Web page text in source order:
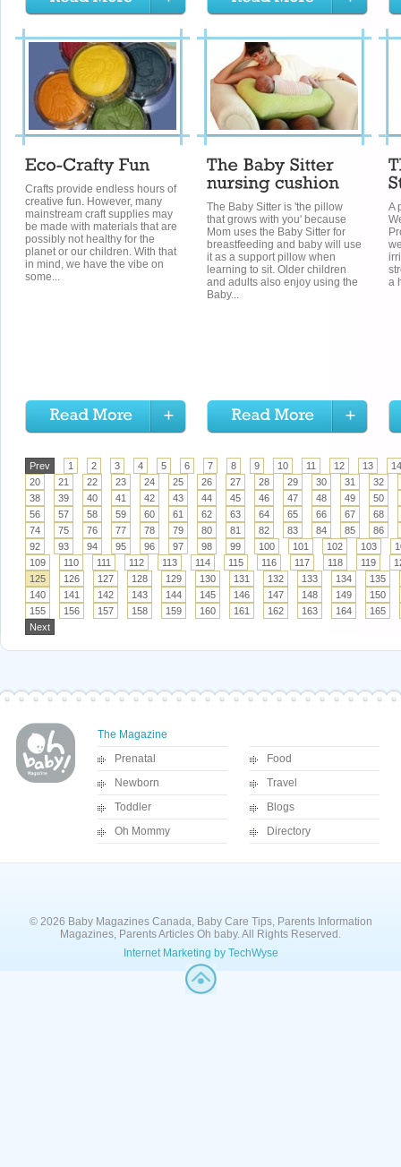
Crafts provide endless hours of
creative fun. However, many
mainstream craft supplies may
be made with materials that are
possibly not healthy for the
planet or our children. With that
in mind, we have the vibe on
some...
The Baby Sitter is 'the pillow
that grows with you' because
Mom uses the Baby Sitter for
breastfeeding and baby will use
it as a support pillow when
learning to sit. Older children
and adults also enjoy using the
Baby...
A
a
Prev 1 2 3 4 5 6 7 8 9 10 11 12 13
14
20
21 22 23 24 25 26 27 28 29 30 31
32
38
39 40 41 42 43 44 45 46 47 48 49
50
56
57 58 59 60 61 62 63 64 65 66 67
68
74
75 76 77 78 79 80 81 82 83 84 85
86
92
93 94 95 96 97 98 99 100 101 102 103
109
110 111 112 113 114 115 116 117 118 119
125
126 127 128 129 130 131 132 133 134
135
140
141 142 143 144 145 146 147 148 149
150
155
156 157 158 159 160 161 162 163 164
165
Next
The Magazine
Prenatal
Newborn
Toddler
Oh Mommy
Food
Travel
Blogs
Directory
© 2026 Baby Magazines Canada, Baby Care Tips, Parents Information
Magazines, Parents Articles Oh baby. All Rights Reserved.
Internet Marketing by TechWyse